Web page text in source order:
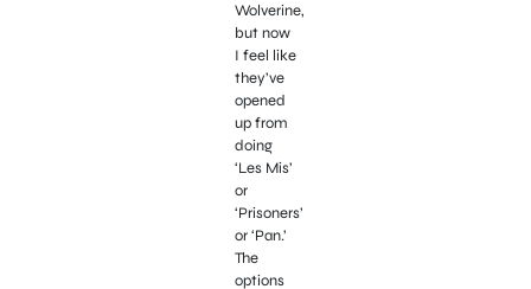
Wolverine,
but now
I feel like
they’ve
opened
up from
doing
‘Les Mis’
or
‘Prisoners’
or ‘Pan.’
The
options